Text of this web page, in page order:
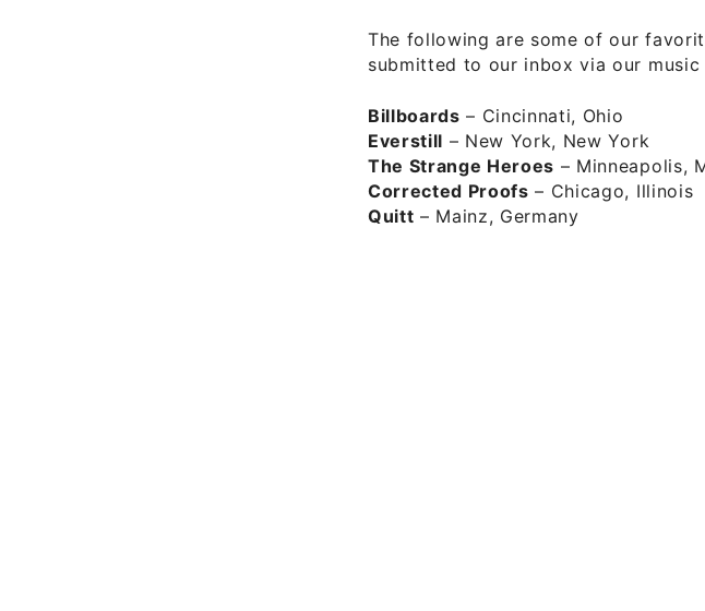
The following are some of our
submitted to our inbox via our music
Billboards – Cincinnati, Ohio
Everstill – New York, New York
The Strange Heroes – Minneapolis,
Corrected Proofs – Chicago, Illinois
Quitt – Mainz, Germany